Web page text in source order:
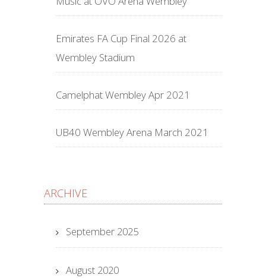
Emirates FA Cup Final 2026 at
Wembley Stadium
Camelphat Wembley Apr 2021
UB40 Wembley Arena March 2021
ARCHIVE
September 2025
August 2020